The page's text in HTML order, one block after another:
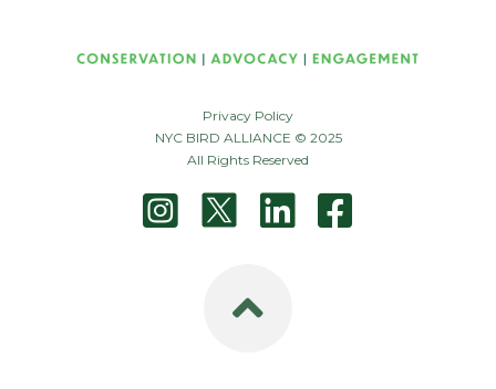
Privacy Policy
NYC BIRD ALLIANCE © 2025
All Rights Reserved